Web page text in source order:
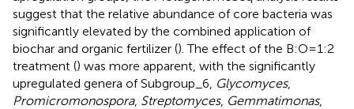
suggest that the relative abundance of core bacteria was
significantly elevated by the combined application of
biochar and organic fertilizer (). The effect of the B:O=1:2
treatment () was more apparent, with the significantly
upregulated genera of Subgroup_6, Glycomyces,
Promicromonospora, Streptomyces, Gemmatimonas,